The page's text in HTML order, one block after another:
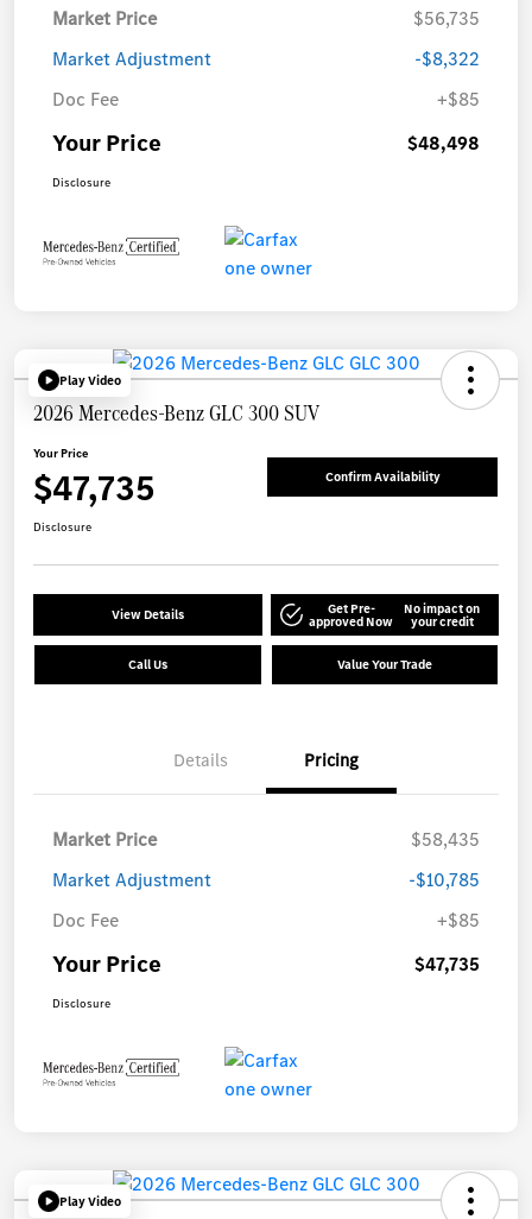
Market Price
$56,735
Market Adjustment
-$8,322
Doc Fee
+$85
Your Price $48,498
Disclosure
Play Video
2026 Mercedes-Benz GLC 300 SUV
Your Price
$47,735 Confirm Availability
Disclosure
View Details Get Pre-
approved Now
No impact on
your credit
Call Us Value Your Trade
Details Pricing
Market Price
$58,435
Market Adjustment
-$10,785
Doc Fee
+$85
Your Price $47,735
Disclosure
Play Video